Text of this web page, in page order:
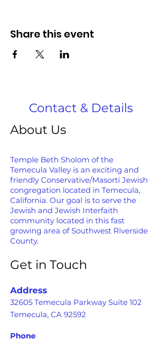
Share this event
Contact & Details
About Us
Temple Beth Sholom of the
Temecula Valley is an exciting and
friendly Conservative/Masorti Jewish
congregation located in Temecula,
California. Our goal is to serve the
Jewish and Jewish Interfaith
community located in this fast
growing area of Southwest Riverside
County.
Get in Touch
Address
32605 Temecula Parkway Suite 102
Temecula, CA 92592
Phone